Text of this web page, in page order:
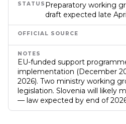
Preparatory working
draft expected late
EU-funded support
implementation (December
2026). Two ministry working
legislation. Slovenia will likely
— law expected by end of